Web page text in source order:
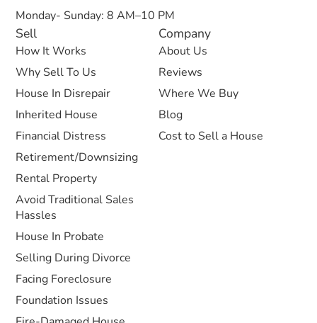
Sell
How It Works
Why Sell To Us
House In Disrepair
Inherited House
Financial Distress
Retirement/Downsizing
Rental Property
Avoid Traditional Sales
Hassles
House In Probate
Selling During Divorce
Facing Foreclosure
Foundation Issues
Company
About Us
Reviews
Where We Buy
Blog
Cost to Sell a House
Monday- Sunday: 8 AM–10 PM